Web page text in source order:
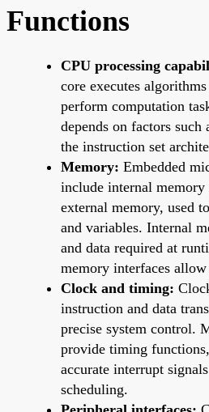
Functions
CPU processing
core executes
perform computation
depends on factors such
the instruction set
Memory: Embedded
include internal
external memory, used
and variables. Internal
and data required at
memory interfaces allow
Clock and timing:
instruction and data
precise system control.
provide timing
accurate interrupt
scheduling.